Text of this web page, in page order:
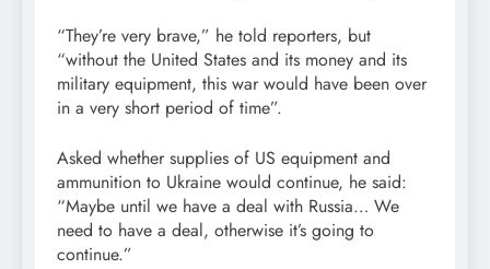
“They’re very brave,” he told reporters, but
“without the United States and its money and its
military equipment, this war would have been over
in a very short period of time”.
Asked whether supplies of US equipment and
ammunition to Ukraine would continue, he said:
“Maybe until we have a deal with Russia… We
need to have a deal, otherwise it’s going to
continue.”